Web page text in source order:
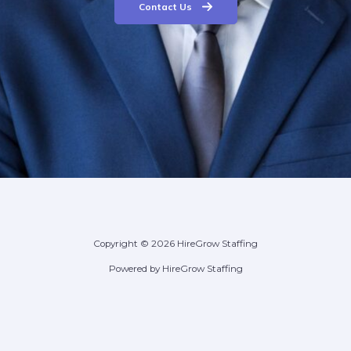
Contact Us
Copyright © 2026 HireGrow Staffing
Powered by HireGrow Staffing